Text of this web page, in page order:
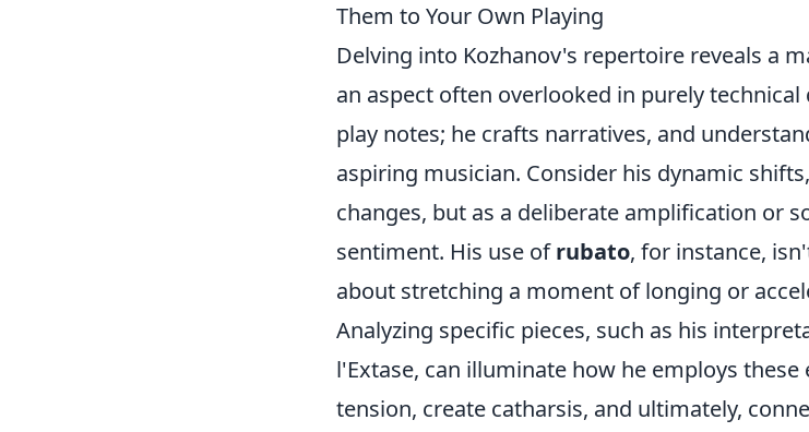
Them to Your Own Playing
Delving into Kozhanov's repertoire reveals a
an aspect often overlooked in purely
play notes; he crafts narratives, and
aspiring musician. Consider his dynamic
changes, but as a deliberate amplification or
sentiment. His use ofrubato, for instance,
about stretching a moment of longing or
Analyzing specific pieces, such as his
l'Extase, can illuminate how he employs
tension, create catharsis, and ultimately,